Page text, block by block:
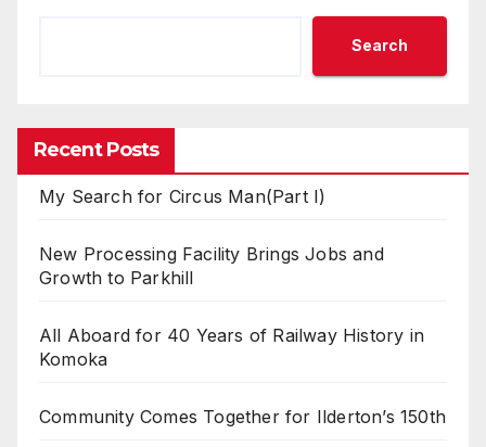
Search
Recent Posts
My Search for Circus Man(Part I)
New Processing Facility Brings Jobs and
Growth to Parkhill
All Aboard for 40 Years of Railway History in
Komoka
Community Comes Together for Ilderton’s 150th